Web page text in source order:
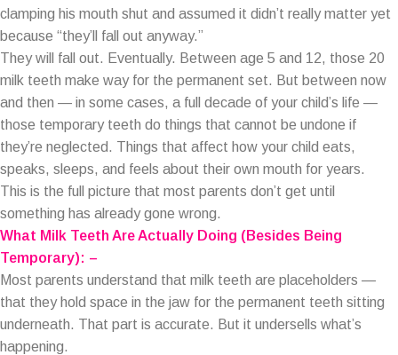
clamping his mouth shut and assumed it didn’t really matter yet
because “they’ll fall out anyway.”
They will fall out. Eventually. Between age 5 and 12, those 20
milk teeth make way for the permanent set. But between now
and then — in some cases, a full decade of your child’s life —
those temporary teeth do things that cannot be undone if
they’re neglected. Things that affect how your child eats,
speaks, sleeps, and feels about their own mouth for years.
This is the full picture that most parents don’t get until
something has already gone wrong.
What Milk Teeth Are Actually Doing (Besides Being
Temporary): –
Most parents understand that milk teeth are placeholders —
that they hold space in the jaw for the permanent teeth sitting
underneath. That part is accurate. But it undersells what’s
happening.